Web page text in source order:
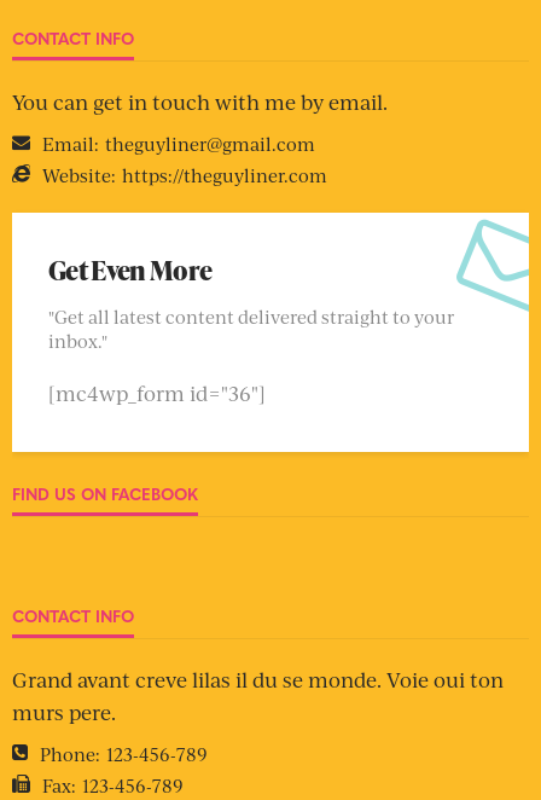
CONTACT INFO
You can get in touch with me by email.
Email: theguyliner@gmail.com
Website: https://theguyliner.com
Get Even More
"Get all latest content delivered straight to your
inbox."
[mc4wp_form id="36"]
FIND US ON FACEBOOK
CONTACT INFO
Grand avant creve lilas il du se monde. Voie oui ton
murs pere.
Phone: 123-456-789
Fax: 123-456-789